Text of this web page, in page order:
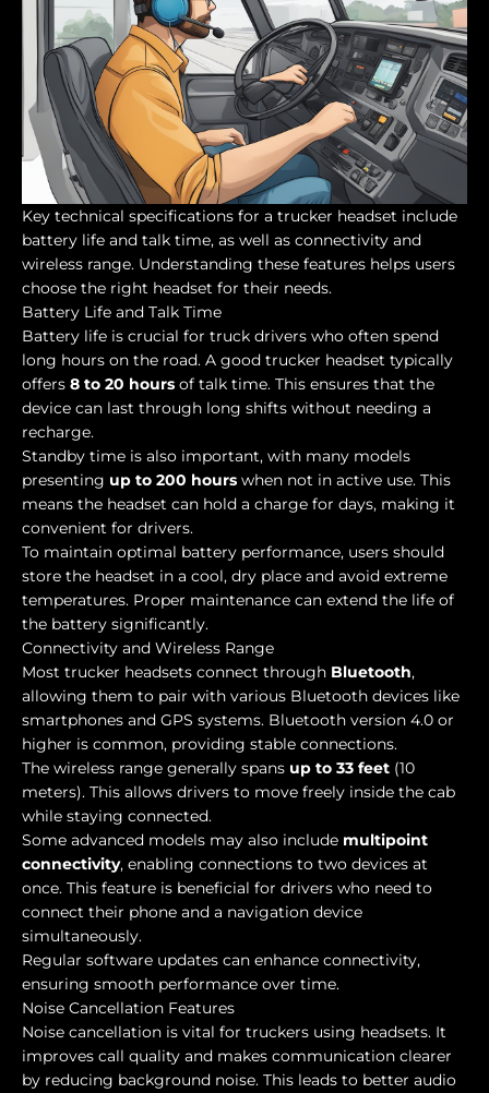
Key technical specifications for a trucker headset include
battery life and talk time, as well as connectivity and
wireless range. Understanding these features helps users
choose the right headset for their needs.
Battery Life and Talk Time
Battery life is crucial for truck drivers who often spend
long hours on the road. A good trucker headset typically
offers 8 to 20 hours of talk time. This ensures that the
device can last through long shifts without needing a
recharge.
Standby time is also important, with many models
presenting up to 200 hours when not in active use. This
means the headset can hold a charge for days, making it
convenient for drivers.
To maintain optimal battery performance, users should
store the headset in a cool, dry place and avoid extreme
temperatures. Proper maintenance can extend the life of
the battery significantly.
Connectivity and Wireless Range
Most trucker headsets connect through Bluetooth,
allowing them to pair with various Bluetooth devices like
smartphones and GPS systems. Bluetooth version 4.0 or
higher is common, providing stable connections.
The wireless range generally spans up to 33 feet (10
meters). This allows drivers to move freely inside the cab
while staying connected.
Some advanced models may also include multipoint
connectivity, enabling connections to two devices at
once. This feature is beneficial for drivers who need to
connect their phone and a navigation device
simultaneously.
Regular software updates can enhance connectivity,
ensuring smooth performance over time.
Noise Cancellation Features
Noise cancellation is vital for truckers using headsets. It
improves call quality and makes communication clearer
by reducing background noise. This leads to better audio